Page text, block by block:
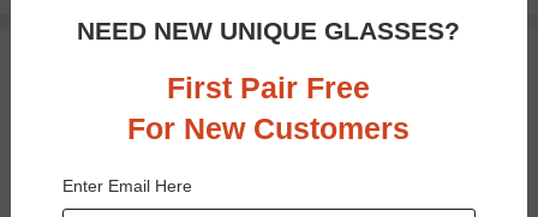
NEED NEW UNIQUE GLASSES?
First Pair Free
For New Customers
Enter Email Here